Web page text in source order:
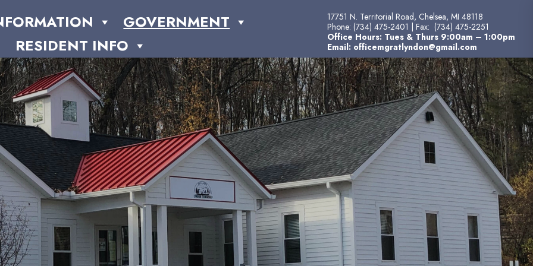
GOVERNMENT
RESIDENT INFO
17751 N. Territorial Road, Chelsea, MI 48118
Phone: (734) 475-2401 | Fax: (734) 475-2251
Office Hours: Tues & Thurs 9:00am – 1:00pm
Email: officemgratlyndon@gmail.com